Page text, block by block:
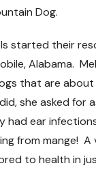
Dog.
started their
Alabama.
that are
she asked for
ear
from mange! A
to health in